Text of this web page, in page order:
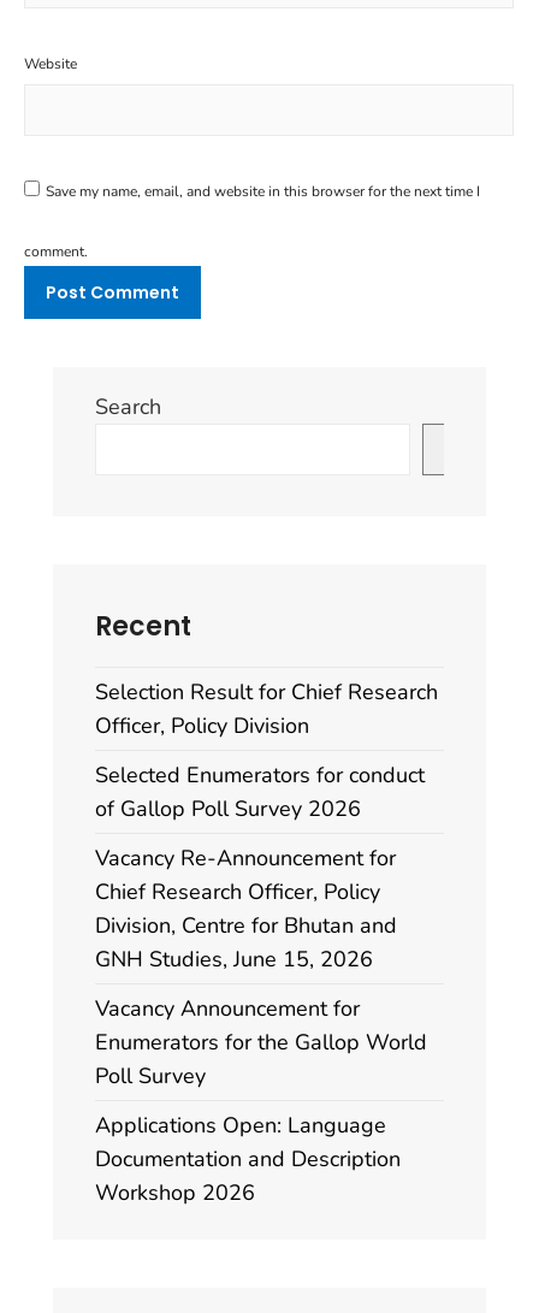
Website
Save my name, email, and website in this browser for the next time I
comment.
Search
Recent
Selection Result for Chief Research
Officer, Policy Division
Selected Enumerators for conduct
of Gallop Poll Survey 2026
Vacancy Re-Announcement for
Chief Research Officer, Policy
Division, Centre for Bhutan and
GNH Studies, June 15, 2026
Vacancy Announcement for
Enumerators for the Gallop World
Poll Survey
Applications Open: Language
Documentation and Description
Workshop 2026